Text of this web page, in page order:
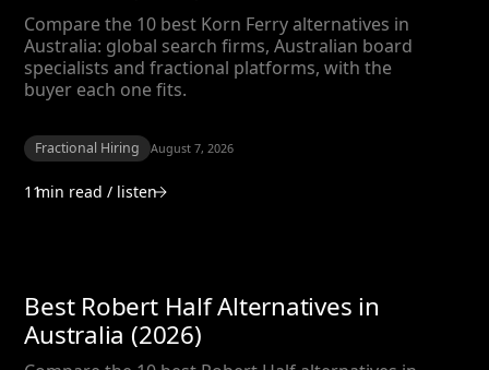
Compare the 10 best Korn Ferry alternatives in
Australia: global search firms, Australian board
specialists and fractional platforms, with the
buyer each one fits.
Fractional Hiring August 7, 2026
11min read / listen
Best Robert Half Alternatives in
Australia (2026)